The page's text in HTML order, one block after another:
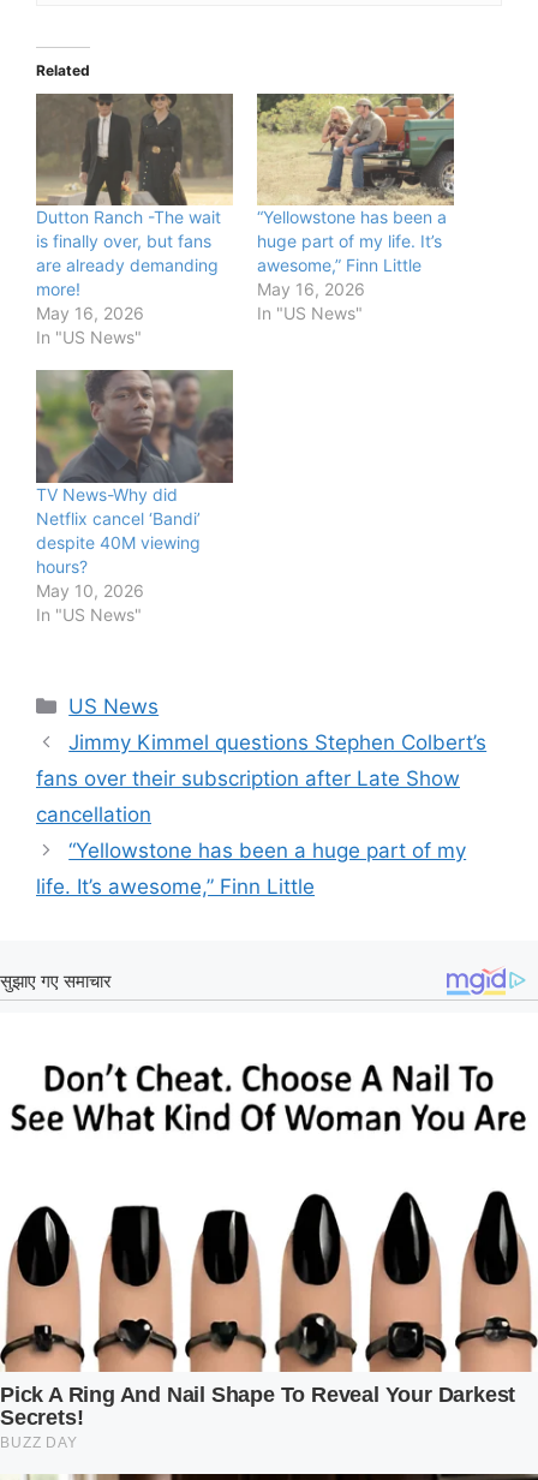
Related
Dutton Ranch -The wait
is finally over, but fans
are already demanding
more!
May 16, 2026
In "US News"
“Yellowstone has been a
huge part of my life. It’s
awesome,” Finn Little
May 16, 2026
In "US News"
TV News-Why did
Netflix cancel ‘Bandi’
despite 40M viewing
hours?
May 10, 2026
In "US News"
Categories
US News
Jimmy Kimmel questions Stephen Colbert’s
fans over their subscription after Late Show
cancellation
“Yellowstone has been a huge part of my
life. It’s awesome,” Finn Little